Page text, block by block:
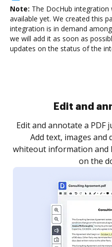
Note: The DocHub
available yet. We created this
integration is in demand
we will add it as soon as
updates on the status of the
Sign and
Sign a document
as you need to get it
notified every time